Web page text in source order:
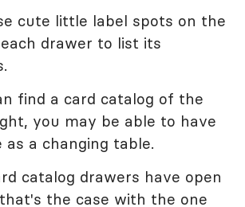
cute little label spots on the
drawer to list its
find a card catalog of the
you may be able to have
as a changing table.
catalog drawers have open
the case with the one